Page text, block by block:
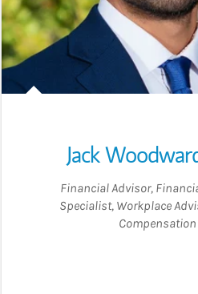
Jack
Financial Advisor,
Specialist, Workplace
Compensation